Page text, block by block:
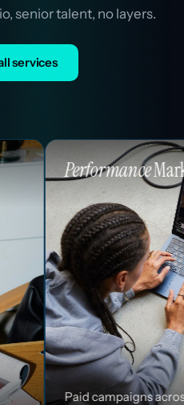
senior talent, no layers.
services
Marketing
across Google, Meta, and